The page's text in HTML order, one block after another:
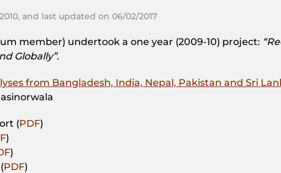
and last updated on 06/02/2017
member) undertook a one year (2009-10) project:
Globally”.
from Bangladesh, India, Nepal, Pakistan and Sri
(PDF)
)
)
PDF)